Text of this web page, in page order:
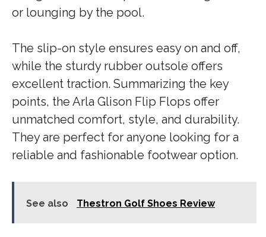
or lounging by the pool.
The slip-on style ensures easy on and off,
while the sturdy rubber outsole offers
excellent traction. Summarizing the key
points, the Arla Glison Flip Flops offer
unmatched comfort, style, and durability.
They are perfect for anyone looking for a
reliable and fashionable footwear option.
See also Thestron Golf Shoes Review